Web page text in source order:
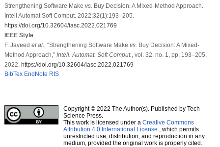
Strengthening Software Make vs. Buy Decision: A Mixed-Method Approach.
Intell Automat Soft Comput. 2022;32(1):193–205.
https://doi.org/10.32604/iasc.2022.021769
IEEE Style
F. Javeed et al., “Strengthening Software Make vs. Buy Decision: A Mixed-
Method Approach,” Intell. Automat. Soft Comput. , vol. 32, no. 1, pp. 193–205,
2022. https://doi.org/10.32604/iasc.2022.021769
BibTex EndNote RIS
Copyright © 2022 The Author(s). Published by Tech
Science Press.
This work is licensed under a Creative Commons
Attribution 4.0 International License , which permits
unrestricted use, distribution, and reproduction in any
medium, provided the original work is properly cited.